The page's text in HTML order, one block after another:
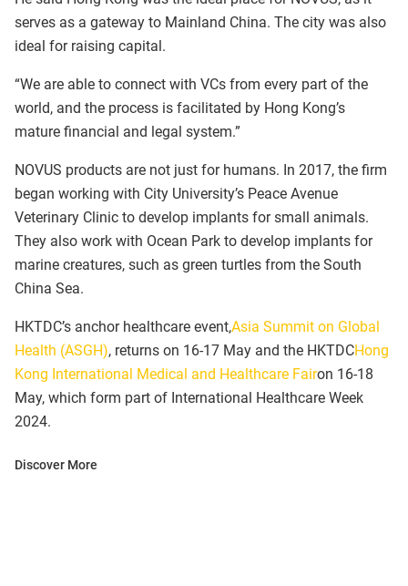
serves as a gateway to Mainland China. The city was also
ideal for raising capital.
“We are able to connect with VCs from every part of the
world, and the process is facilitated by Hong Kong’s
mature financial and legal system.”
NOVUS products are not just for humans. In 2017, the firm
began working with City University’s Peace Avenue
Veterinary Clinic to develop implants for small animals.
They also work with Ocean Park to develop implants for
marine creatures, such as green turtles from the South
China Sea.
HKTDC’s anchor healthcare event,Asia Summit on Global
Health (ASGH), returns on 16-17 May and the HKTDCHong
Kong International Medical and Healthcare Fairon 16-18
May, which form part of International Healthcare Week
2024.
Discover More